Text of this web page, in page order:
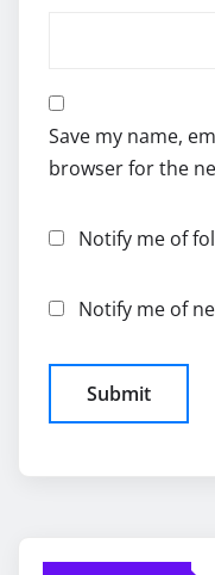
Save my name,
browser for the
Notify me of
Notify me of